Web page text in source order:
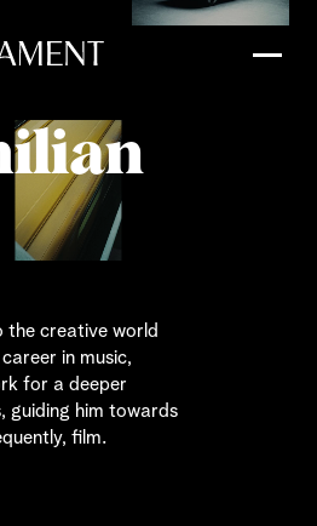
the creative world
in music,
for a deeper
guiding him towards
film.